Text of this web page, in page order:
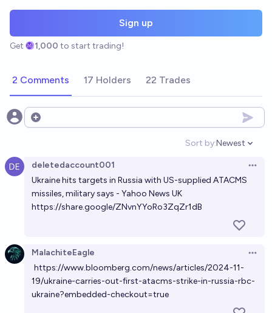
Sign up
Get 1,000 to start trading!
2 Comments 17 Holders 22 Trades
Open options
Sort by:
Open
Newest
deletedaccount001
Ukraine hits targets in Russia with US-supplied ATACMS
missiles, military says - Yahoo News UK
https://share.google/ZNvnYYoRo3ZqZr1dB
MalachiteEagle
https://www.bloomberg.com/news/articles/2024-11-
19/ukraine-carries-out-first-atacms-strike-in-russia-rbc-
ukraine?embedded-checkout=true